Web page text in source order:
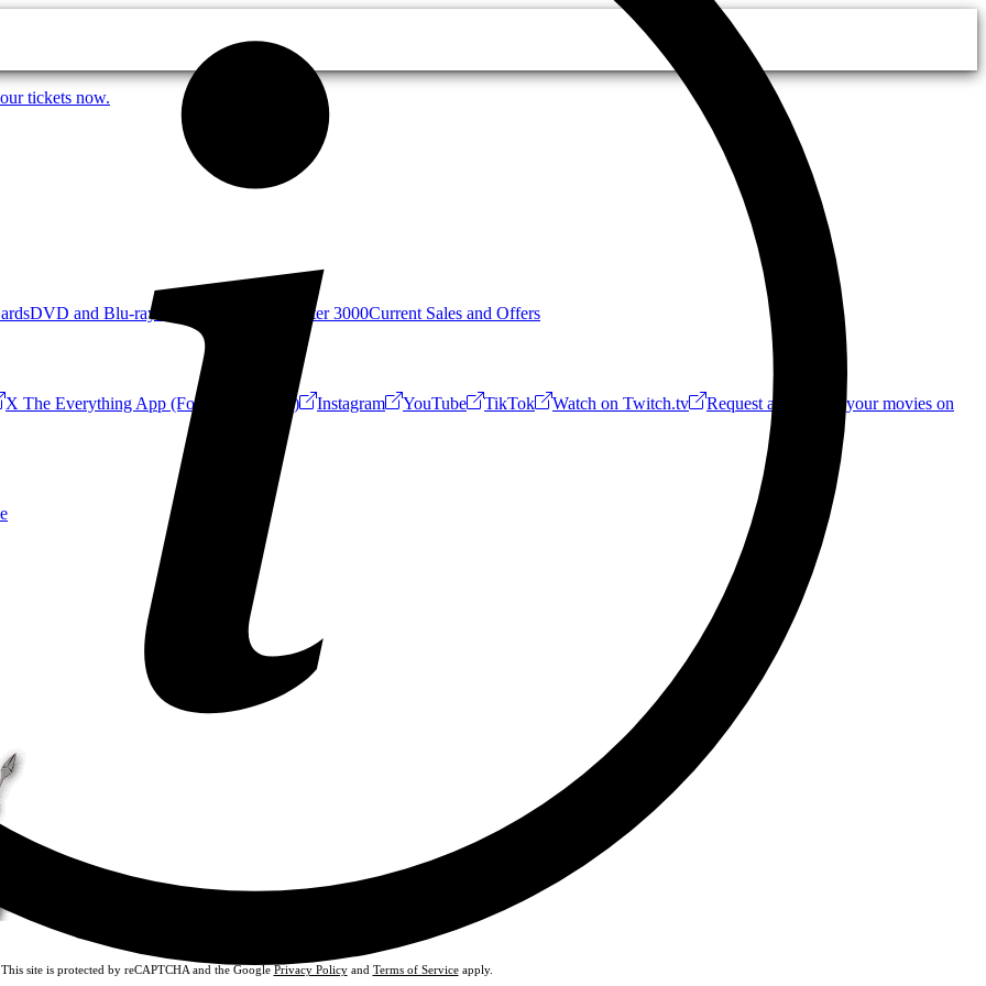
tickets now.
DVD and Blu-ray Mystery Science Theater 3000Current Sales and Offers
X The Everything App (Formerly Twitter) Instagram YouTube TikTok Watch on Twitch.tv Request a Riff! Buy your movies on
This site is protected by reCAPTCHA and the GooglePrivacy Policyand Terms of Serviceapply.